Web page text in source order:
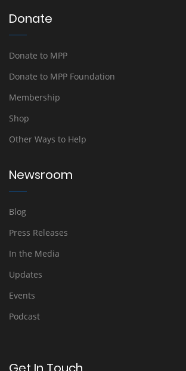
Donate
Donate to MPP
Donate to MPP Foundation
Membership
Shop
Other Ways to Help
Newsroom
Blog
Press Releases
In the Media
Updates
Events
Podcast